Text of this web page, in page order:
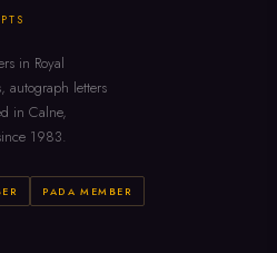
in Royal
autograph letters
in Calne,
1983.
PADA MEMBER